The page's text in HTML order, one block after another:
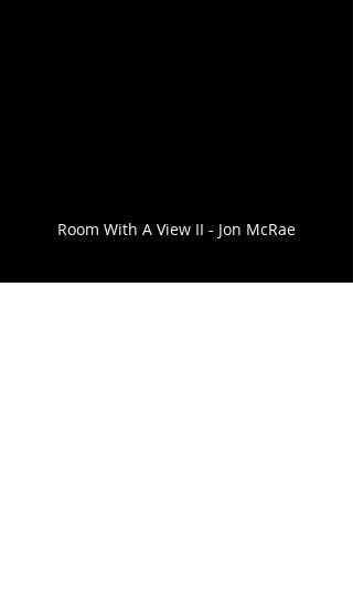
Room With A View II - Jon McRae